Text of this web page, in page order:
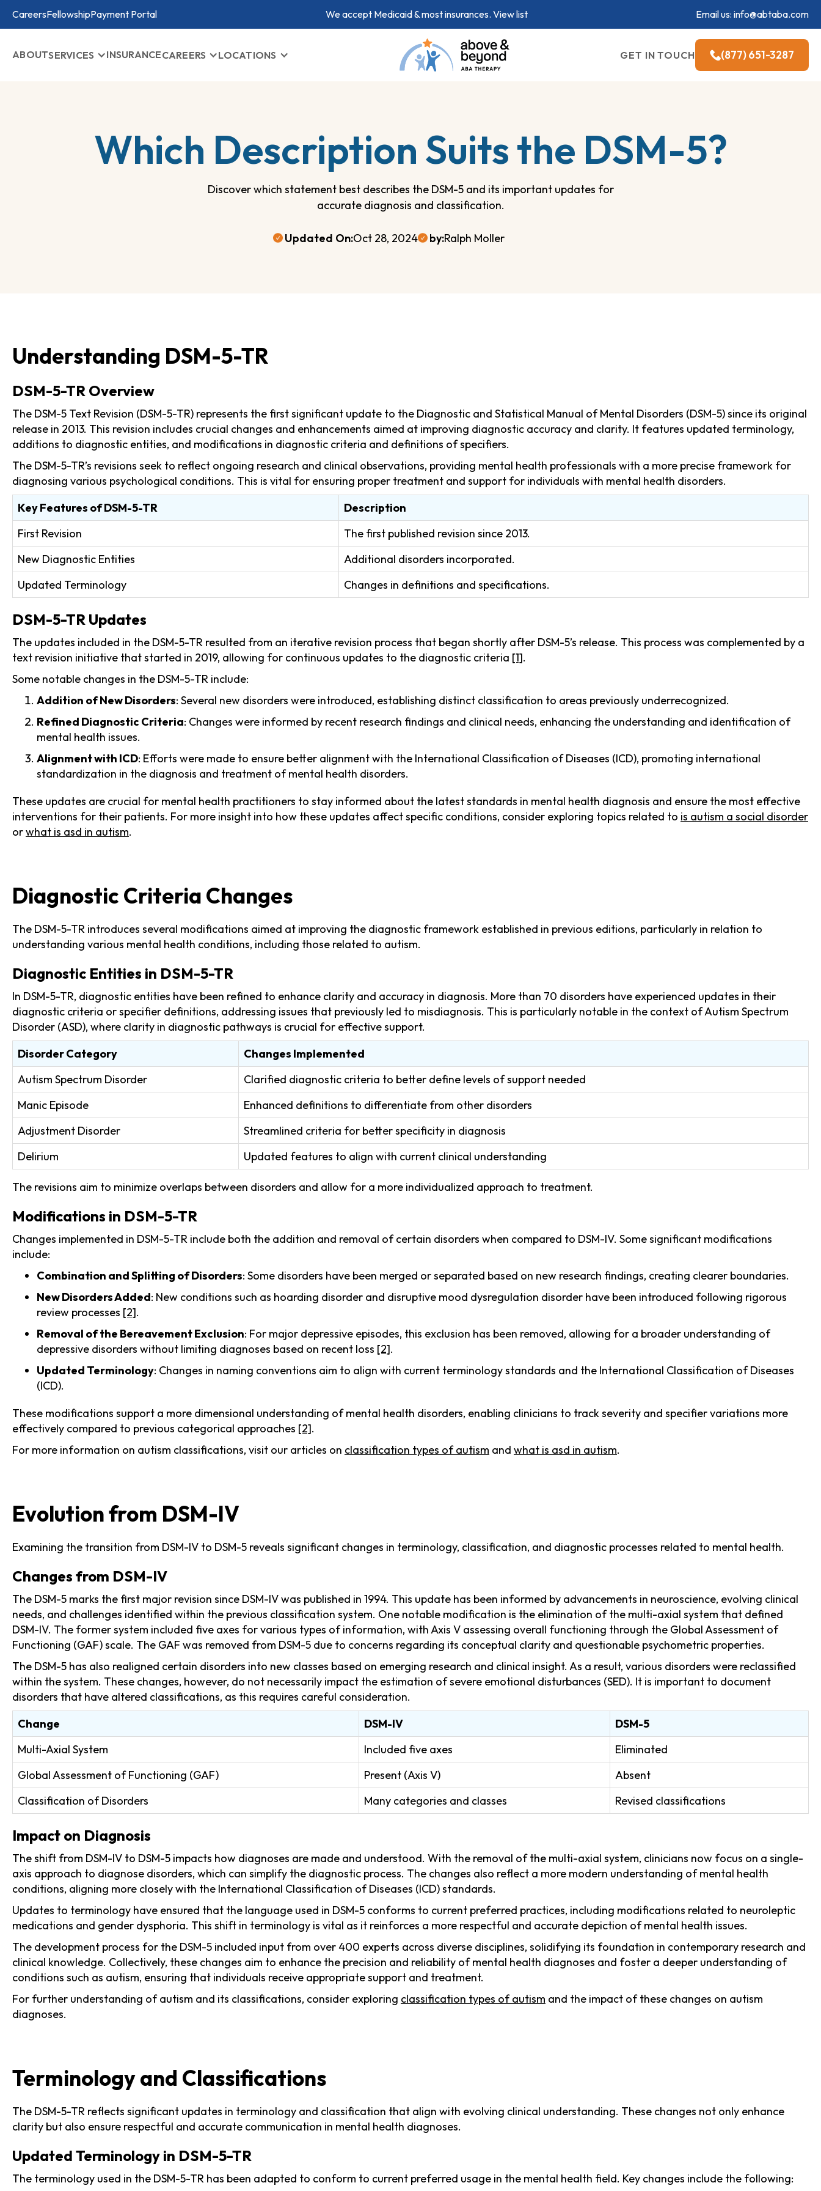
CareersFellowshipPayment Portal We accept Medicaid & most insurances. View list Email us: info@abtaba.com
ABOUTSERVICES INSURANCECAREERS LOCATIONS GET IN TOUCH (877) 651-3287
Which Description Suits the DSM-5?
Discover which statement best describes the DSM-5 and its important updates for
accurate diagnosis and classification.
Updated On:Oct 28, 2024 by:Ralph Moller
Understanding DSM-5-TR
DSM-5-TR Overview
The DSM-5 Text Revision (DSM-5-TR) represents the first significant update to the Diagnostic and Statistical Manual of Mental Disorders (DSM-5) since its original
release in 2013. This revision includes crucial changes and enhancements aimed at improving diagnostic accuracy and clarity. It features updated terminology,
additions to diagnostic entities, and modifications in diagnostic criteria and definitions of specifiers.
The DSM-5-TR’s revisions seek to reflect ongoing research and clinical observations, providing mental health professionals with a more precise framework for
diagnosing various psychological conditions. This is vital for ensuring proper treatment and support for individuals with mental health disorders.
Key Features of DSM-5-TR
Description
First Revision
The first published revision since 2013.
New Diagnostic Entities
Additional disorders incorporated.
Updated Terminology
Changes in definitions and specifications.
DSM-5-TR Updates
The updates included in the DSM-5-TR resulted from an iterative revision process that began shortly after DSM-5’s release. This process was complemented by a
text revision initiative that started in 2019, allowing for continuous updates to the diagnostic criteria [1].
Some notable changes in the DSM-5-TR include:
Addition of New Disorders: Several new disorders were introduced, establishing distinct classification to areas previously underrecognized.
Refined Diagnostic Criteria: Changes were informed by recent research findings and clinical needs, enhancing the understanding and identification of
mental health issues.
Alignment with ICD: Efforts were made to ensure better alignment with the International Classification of Diseases (ICD), promoting international
standardization in the diagnosis and treatment of mental health disorders.
These updates are crucial for mental health practitioners to stay informed about the latest standards in mental health diagnosis and ensure the most effective
interventions for their patients. For more insight into how these updates affect specific conditions, consider exploring topics related to is autism a social disorder
orwhat is asd in autism.
Diagnostic Criteria Changes
The DSM-5-TR introduces several modifications aimed at improving the diagnostic framework established in previous editions, particularly in relation to
understanding various mental health conditions, including those related to autism.
Diagnostic Entities in DSM-5-TR
In DSM-5-TR, diagnostic entities have been refined to enhance clarity and accuracy in diagnosis. More than 70 disorders have experienced updates in their
diagnostic criteria or specifier definitions, addressing issues that previously led to misdiagnosis. This is particularly notable in the context of Autism Spectrum
Disorder (ASD), where clarity in diagnostic pathways is crucial for effective support.
Disorder Category
Changes Implemented
Autism Spectrum Disorder
Clarified diagnostic criteria to better define levels of support needed
Manic Episode
Enhanced definitions to differentiate from other disorders
Adjustment Disorder
Streamlined criteria for better specificity in diagnosis
Delirium
Updated features to align with current clinical understanding
The revisions aim to minimize overlaps between disorders and allow for a more individualized approach to treatment.
Modifications in DSM-5-TR
Changes implemented in DSM-5-TR include both the addition and removal of certain disorders when compared to DSM-IV. Some significant modifications
include:
Combination and Splitting of Disorders: Some disorders have been merged or separated based on new research findings, creating clearer boundaries.
New Disorders Added: New conditions such as hoarding disorder and disruptive mood dysregulation disorder have been introduced following rigorous
review processes [2].
Removal of the Bereavement Exclusion: For major depressive episodes, this exclusion has been removed, allowing for a broader understanding of
depressive disorders without limiting diagnoses based on recent loss [2].
Updated Terminology: Changes in naming conventions aim to align with current terminology standards and the International Classification of Diseases
(ICD).
These modifications support a more dimensional understanding of mental health disorders, enabling clinicians to track severity and specifier variations more
effectively compared to previous categorical approaches [2].
For more information on autism classifications, visit our articles on classification types of autism and what is asd in autism.
Evolution from DSM-IV
Examining the transition from DSM-IV to DSM-5 reveals significant changes in terminology, classification, and diagnostic processes related to mental health.
Changes from DSM-IV
The DSM-5 marks the first major revision since DSM-IV was published in 1994. This update has been informed by advancements in neuroscience, evolving clinical
needs, and challenges identified within the previous classification system. One notable modification is the elimination of the multi-axial system that defined
DSM-IV. The former system included five axes for various types of information, with Axis V assessing overall functioning through the Global Assessment of
Functioning (GAF) scale. The GAF was removed from DSM-5 due to concerns regarding its conceptual clarity and questionable psychometric properties.
The DSM-5 has also realigned certain disorders into new classes based on emerging research and clinical insight. As a result, various disorders were reclassified
within the system. These changes, however, do not necessarily impact the estimation of severe emotional disturbances (SED). It is important to document
disorders that have altered classifications, as this requires careful consideration.
Change
DSM-IV
DSM-5
Multi-Axial System
Included five axes
Eliminated
Global Assessment of Functioning (GAF)
Present (Axis V)
Absent
Classification of Disorders
Many categories and classes Revised classifications
Impact on Diagnosis
The shift from DSM-IV to DSM-5 impacts how diagnoses are made and understood. With the removal of the multi-axial system, clinicians now focus on a single-
axis approach to diagnose disorders, which can simplify the diagnostic process. The changes also reflect a more modern understanding of mental health
conditions, aligning more closely with the International Classification of Diseases (ICD) standards.
Updates to terminology have ensured that the language used in DSM-5 conforms to current preferred practices, including modifications related to neuroleptic
medications and gender dysphoria. This shift in terminology is vital as it reinforces a more respectful and accurate depiction of mental health issues.
The development process for the DSM-5 included input from over 400 experts across diverse disciplines, solidifying its foundation in contemporary research and
clinical knowledge. Collectively, these changes aim to enhance the precision and reliability of mental health diagnoses and foster a deeper understanding of
conditions such as autism, ensuring that individuals receive appropriate support and treatment.
For further understanding of autism and its classifications, consider exploring classification types of autism and the impact of these changes on autism
diagnoses.
Terminology and Classifications
The DSM-5-TR reflects significant updates in terminology and classification that align with evolving clinical understanding. These changes not only enhance
clarity but also ensure respectful and accurate communication in mental health diagnoses.
Updated Terminology in DSM-5-TR
The terminology used in the DSM-5-TR has been adapted to conform to current preferred usage in the mental health field. Key changes include the following: